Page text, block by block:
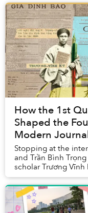
How the 1st
Shaped the
Modern
Stopping at the
and Trần Bình
scholar Trương
commotion. Few